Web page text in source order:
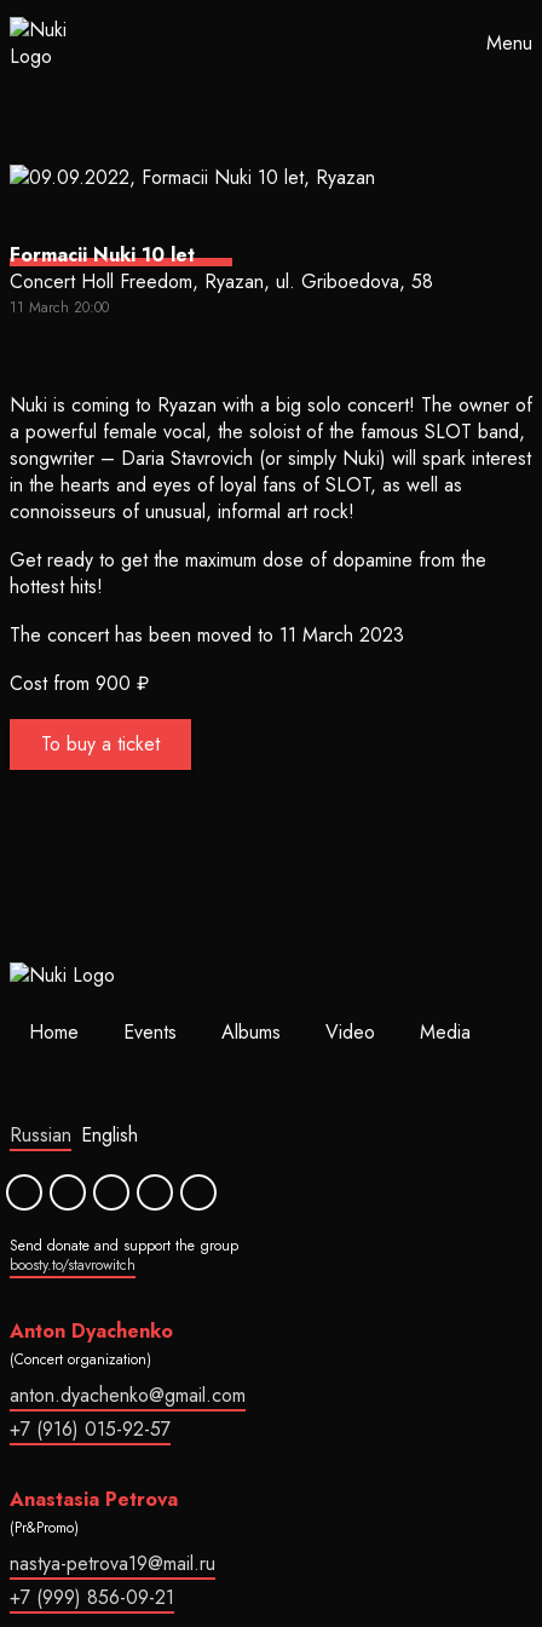
Menu
Formacii Nuki 10 let
Concert Holl Freedom, Ryazan, ul. Griboedova, 58
11 March 20:00
Nuki is coming to Ryazan with a big solo concert! The owner of
a powerful female vocal, the soloist of the famous SLOT band,
songwriter – Daria Stavrovich (or simply Nuki) will spark interest
in the hearts and eyes of loyal fans of SLOT, as well as
connoisseurs of unusual, informal art rock!
Get ready to get the maximum dose of dopamine from the
hottest hits!
The concert has been moved to 11 March 2023
Cost from 900 ₽
To buy a ticket
Home Events Albums Video Media
Russian English
Send donate and support the group
boosty.to/stavrowitch
Anton Dyachenko
(Concert organization)
anton.dyachenko@gmail.com
+7 (916) 015-92-57
Anastasia Petrova
(Pr&Promo)
nastya-petrova19@mail.ru
+7 (999) 856-09-21